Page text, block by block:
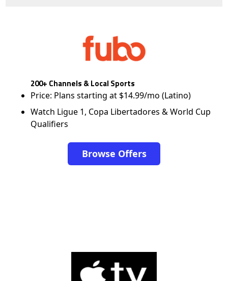
200+ Channels & Local Sports
Price: Plans starting at $14.99/mo (Latino)
Watch Ligue 1, Copa Libertadores & World Cup
Qualifiers
Browse Offers